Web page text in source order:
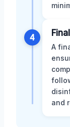
4
A
and